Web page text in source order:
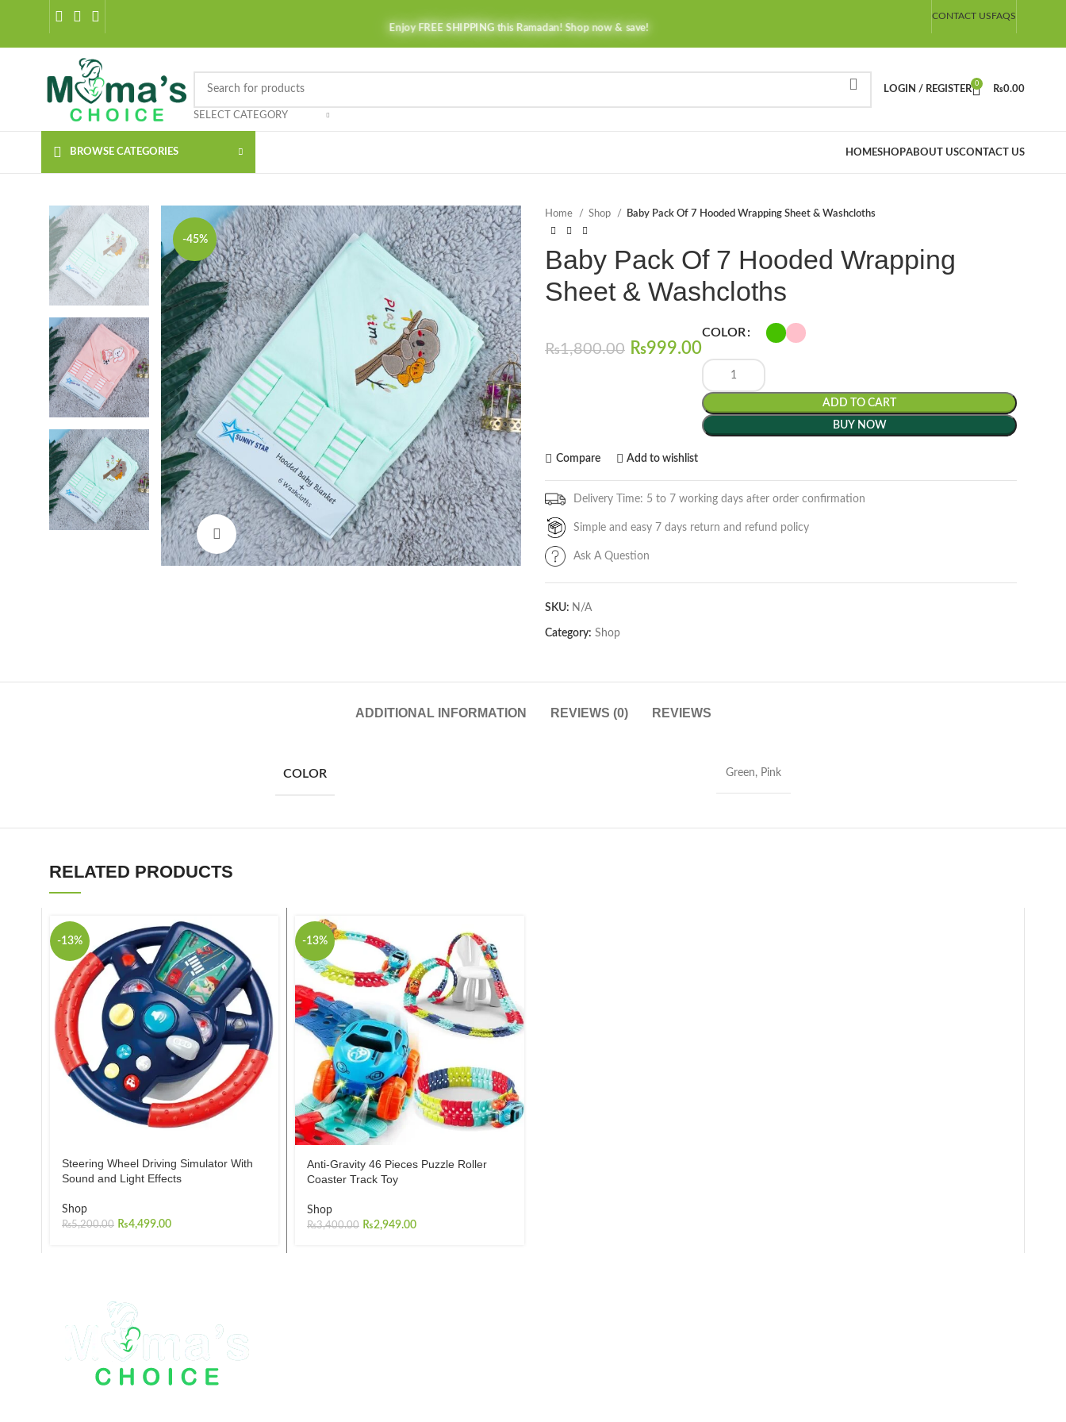
Enjoy FREE SHIPPING this Ramadan! Shop now & save!
CONTACT USFAQS
SELECT CATEGORY
LOGIN / REGISTER
0
₨0.00
BROWSE CATEGORIES HOMESHOPABOUT USCONTACT US
-45%
Click to enlarge
Home Shop Baby Pack Of 7 Hooded Wrapping Sheet & Washcloths
Baby Pack Of 7 Hooded Wrapping
Sheet & Washcloths
₨1,800.00 ₨999.00
COLOR
ADD TO CART
BUY NOW
Compare Add to wishlist
Delivery Time: 5 to 7 working days after order confirmation
Simple and easy 7 days return and refund policy
Ask A Question
SKU: N/A
Category: Shop
ADDITIONAL INFORMATION REVIEWS (0) REVIEWS
COLOR Green, Pink
RELATED PRODUCTS
-13%
Steering Wheel Driving Simulator With
Sound and Light Effects
Shop
₨5,200.00 ₨4,499.00
-13%
Anti-Gravity 46 Pieces Puzzle Roller
Coaster Track Toy
Shop
₨3,400.00 ₨2,949.00